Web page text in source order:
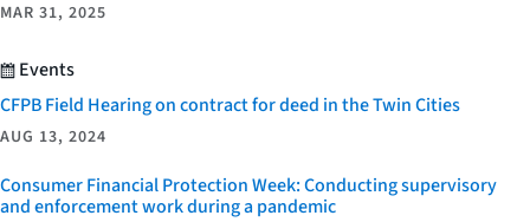
MAR 31, 2025
Events
CFPB Field Hearing on contract for deed in the Twin Cities
AUG 13, 2024
Consumer Financial Protection Week: Conducting supervisory
and enforcement work during a pandemic